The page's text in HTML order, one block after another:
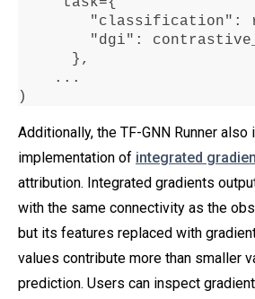
"classification" :
"dgi" :
      },
...
)
Additionally, the TF-GNN Runner also
implementation of integrated
attribution. Integrated gradients
with the same connectivity as the
but its features replaced with
values contribute more than smaller
prediction. Users can inspect